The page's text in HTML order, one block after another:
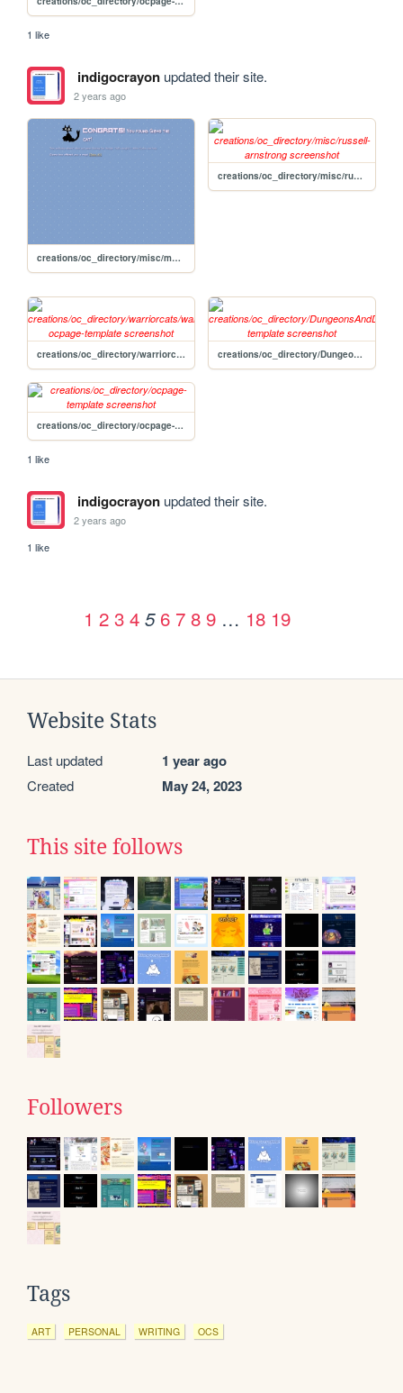
1 like
indigocrayonupdated their site.
2 years ago
creations/oc_directory/misc/marlin-reif
creations/oc_directory/misc/russell-arnstrong
creations/oc_directory/warriorcats/warriorcats-ocpage-template creations/oc_directory/DungeonsAndDragons/DnDpage-template
creations/oc_directory/ocpage-template
1 like
indigocrayonupdated their site.
2 years ago
1 like
1 2 3 4 5 6 7 8 9 … 18 19
Website Stats
Last updated 1 year ago
Created May 24, 2023
This site follows
Followers
Tags
ART PERSONAL WRITING OCS